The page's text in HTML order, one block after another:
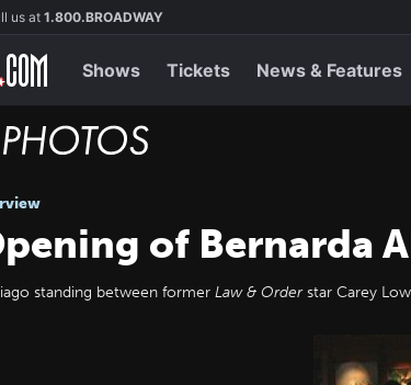
us at 1.800.BROADWAY
Shows Tickets News & Features
of Bernarda
standing between former Law & Orderstar Carey